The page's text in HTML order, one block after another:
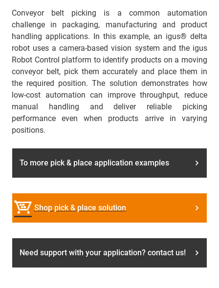
Conveyor belt picking is a common automation
challenge in packaging, manufacturing and product
handling applications. In this example, an igus® delta
robot uses a camera-based vision system and the igus
Robot Control platform to identify products on a moving
conveyor belt, pick them accurately and place them in
the required position. The solution demonstrates how
low-cost automation can improve throughput, reduce
manual handling and deliver reliable picking
performance even when products arrive in varying
positions.
To more pick & place application examples
Shop pick & place solution
Need support with your application? contact us!